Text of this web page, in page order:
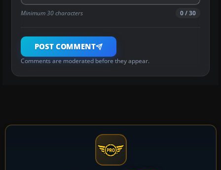
Minimum 30 characters 0 / 30
POST COMMENT
Comments are moderated before they appear.